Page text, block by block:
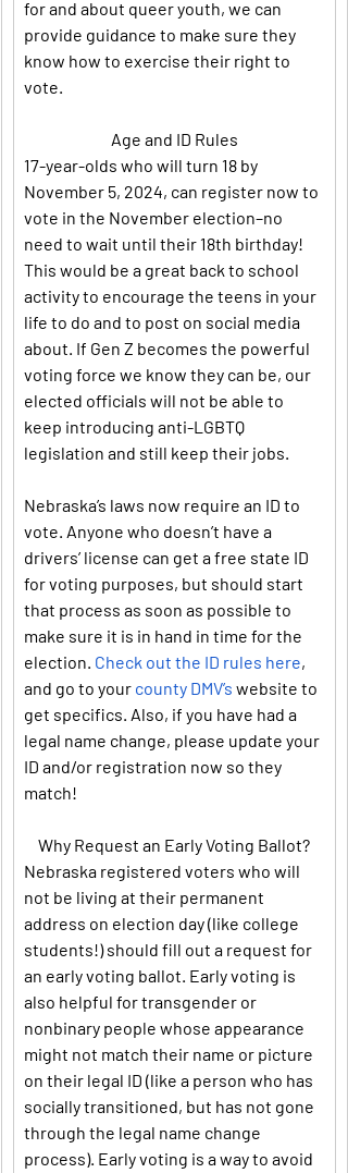
for and about queer youth, we can
provide guidance to make sure they
know how to exercise their right to
vote.
Age and ID Rules
17-year-olds who will turn 18 by
November 5, 2024, can register now to
vote in the November election–no
need to wait until their 18th birthday!
This would be a great back to school
activity to encourage the teens in your
life to do and to post on social media
about. If Gen Z becomes the powerful
voting force we know they can be, our
elected officials will not be able to
keep introducing anti-LGBTQ
legislation and still keep their jobs.
Nebraska’s laws now require an ID to
vote. Anyone who doesn’t have a
drivers’ license can get a free state ID
for voting purposes, but should start
that process as soon as possible to
make sure it is in hand in time for the
election. Check out the ID rules here,
and go to your county DMV’s website to
get specifics. Also, if you have had a
legal name change, please update your
ID and/or registration now so they
match!
Why Request an Early Voting Ballot?
Nebraska registered voters who will
not be living at their permanent
address on election day (like college
students!) should fill out a request for
an early voting ballot. Early voting is
also helpful for transgender or
nonbinary people whose appearance
might not match their name or picture
on their legal ID (like a person who has
socially transitioned, but has not gone
through the legal name change
process). Early voting is a way to avoid